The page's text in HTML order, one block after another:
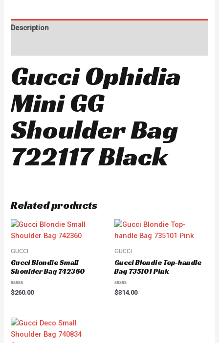
Description
Gucci Ophidia
Mini GG
Shoulder Bag
722117 Black
Related products
GUCCI
Gucci Blondie Small
Shoulder Bag 742360
Rated
0
$260.00
GUCCI
Gucci Blondie Top-handle
Bag 735101 Pink
Rated
0
$314.00